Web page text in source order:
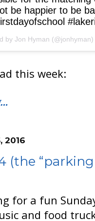
be happier to be
by Jon Hyman
this week:
2016
(the
for a fun
and food